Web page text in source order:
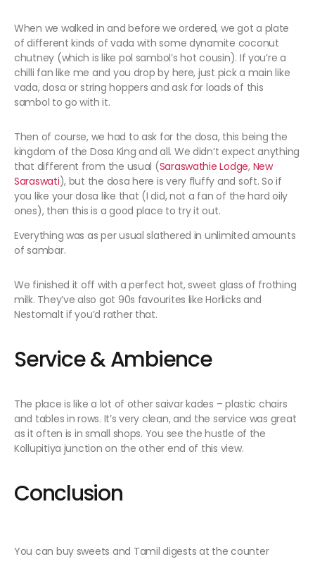
When we walked in and before we ordered, we got a plate
of different kinds of vada with some dynamite coconut
chutney (which is like pol sambol’s hot cousin). If you’re a
chilli fan like me and you drop by here, just pick a main like
vada, dosa or string hoppers and ask for loads of this
sambol to go with it.
Then of course, we had to ask for the dosa, this being the
kingdom of the Dosa King and all. We didn’t expect anything
that different from the usual (Saraswathie Lodge, New
Saraswati), but the dosa here is very fluffy and soft. So if
you like your dosa like that (I did, not a fan of the hard oily
ones), then this is a good place to try it out.
Everything was as per usual slathered in unlimited amounts
of sambar.
We finished it off with a perfect hot, sweet glass of frothing
milk. They’ve also got 90s favourites like Horlicks and
Nestomalt if you’d rather that.
Service & Ambience
The place is like a lot of other saivar kades – plastic chairs
and tables in rows. It’s very clean, and the service was great
as it often is in small shops. You see the hustle of the
Kollupitiya junction on the other end of this view.
Conclusion
You can buy sweets and Tamil digests at the counter